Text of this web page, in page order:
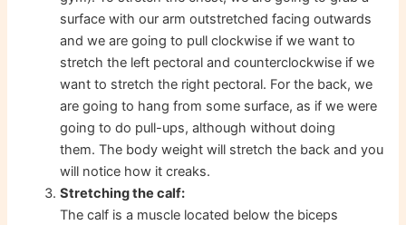
surface with our arm outstretched facing outwards
and we are going to pull clockwise if we want to
stretch the left pectoral and counterclockwise if we
want to stretch the right pectoral. For the back, we
are going to hang from some surface, as if we were
going to do pull-ups, although without doing
them. The body weight will stretch the back and you
will notice how it creaks.
Stretching the calf:
The calf is a muscle located below the biceps